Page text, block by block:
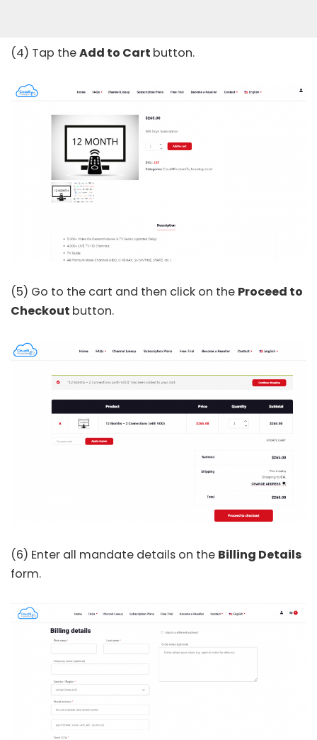
(4) Tap theAdd to Cart button.
(5) Go to the cart and then click on the Proceed to
Checkout button.
(6) Enter all mandate details on the Billing Details
form.